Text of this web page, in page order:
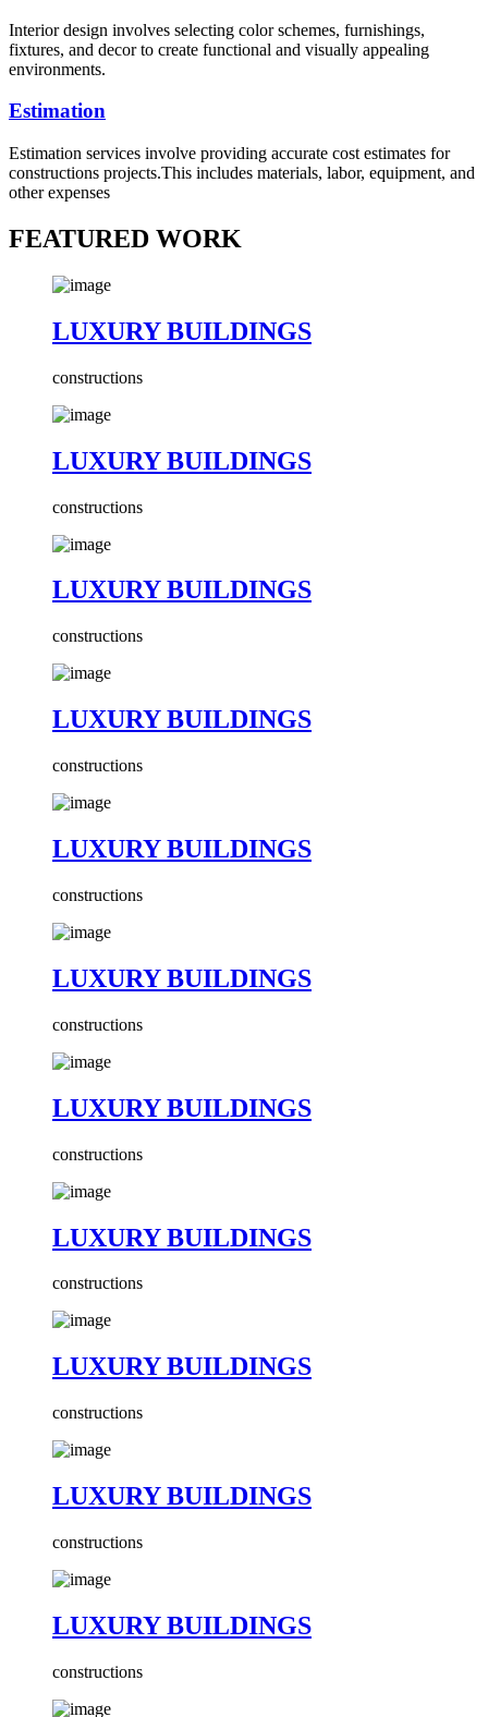
Interior design involves selecting color schemes, furnishings,
fixtures, and decor to create functional and visually appealing
environments.
Estimation
Estimation services involve providing accurate cost estimates for
constructions projects.This includes materials, labor, equipment, and
other expenses
FEATURED WORK
LUXURY BUILDINGS
constructions
LUXURY BUILDINGS
constructions
LUXURY BUILDINGS
constructions
LUXURY BUILDINGS
constructions
LUXURY BUILDINGS
constructions
LUXURY BUILDINGS
constructions
LUXURY BUILDINGS
constructions
LUXURY BUILDINGS
constructions
LUXURY BUILDINGS
constructions
LUXURY BUILDINGS
constructions
LUXURY BUILDINGS
constructions